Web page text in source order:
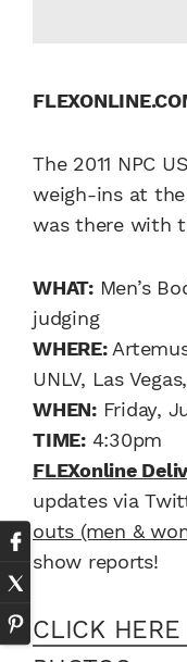
The 2011 NPC
weigh-ins at the
was there with
WHAT:Men’s
judging
WHERE:
UNLV, Las
WHEN:Friday,
TIME:4:30pm
FLEXonline
updates via
outs (men &
show reports!
CLICK